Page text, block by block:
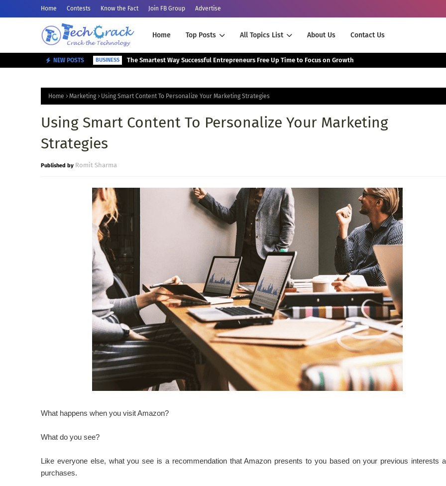
Home Contests Know the Fact Join FB Group Advertise
Home Top Posts All Topics List About Us Contact Us
NEW POSTS BUSINESS The Smartest Way Successful Entrepreneurs Free Up Time to Focus on Growth
Home Marketing Using Smart Content To Personalize Your Marketing Strategies
Using Smart Content To Personalize Your Marketing
Strategies
Romit Sharma
What happens when you visit Amazon?
What do you see?
Like everyone else, what you see is a recommendation that Amazon presents to you based on your previous interests
purchases.